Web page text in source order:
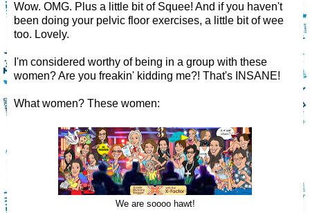
Wow. OMG. Plus a little bit of Squee! And if you haven't
been doing your pelvic floor exercises, a little bit of wee
too. Lovely.
I'm considered worthy of being in a group with these
women? Are you freakin' kidding me?! That's INSANE!
What women? These women:
We are soooo hawt!